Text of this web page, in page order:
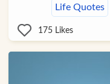
Life Quotes
175 Likes